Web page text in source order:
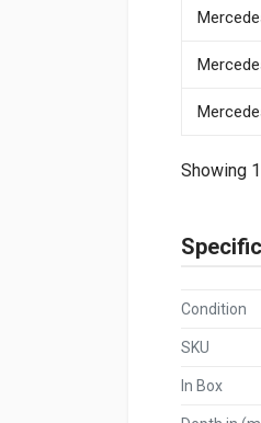
Showing
Condition
SKU
In Box